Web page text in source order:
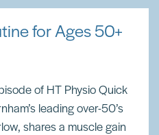
for Ages 50+
of HT Physio Quick
leading over-50’s
shares a muscle gain